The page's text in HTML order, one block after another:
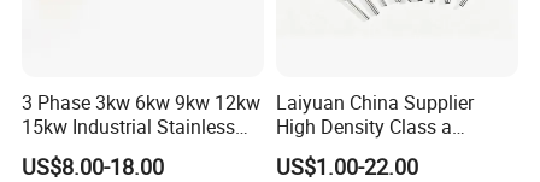
3 Phase 3kw 6kw 9kw 12kw
15kw Industrial Stainless
Steel Electric Immersion
Boiler Heating Element
US$8.00-18.00
Laiyuan China Supplier
High Density Class a
Material 220V 3750W
Electric Cartridge Heating
US$1.00-22.00